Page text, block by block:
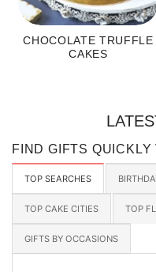
CHOCOLATE TRUFFLE
CAKES
FIND GIFTS QUICKLY
TOP SEARCHES
TOP CAKE CITIES TOP
GIFTS BY OCCASIONS